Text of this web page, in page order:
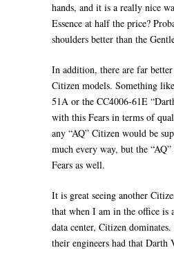
hands, and it is a really nice
Essence at half the price?
shoulders better than the
In addition, there are far
Citizen models. Something
51A or the CC4006-61E
with this Fears in terms of
any “AQ” Citizen would be
much every way, but the
Fears as well.
It is great seeing another
that when I am in the office is
data center, Citizen
their engineers had that Darth